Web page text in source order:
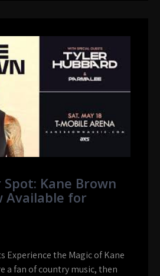
Spot: Kane Brown
Available for
Experience the Magic of Kane
a fan of country music, then